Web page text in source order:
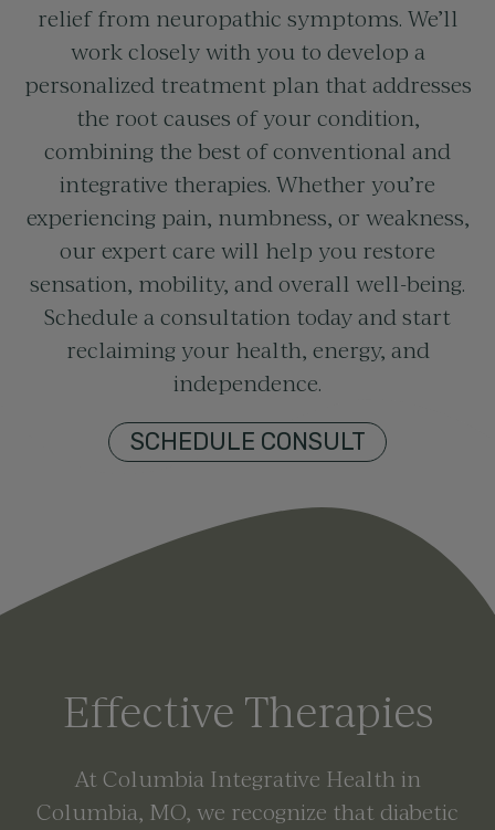
relief from neuropathic symptoms. We’ll
work closely with you to develop a
personalized treatment plan that addresses
the root causes of your condition,
combining the best of conventional and
integrative therapies. Whether you’re
experiencing pain, numbness, or weakness,
our expert care will help you restore
sensation, mobility, and overall well-being.
Schedule a consultation today and start
reclaiming your health, energy, and
independence.
SCHEDULE CONSULT
Effective Therapies
At Columbia Integrative Health in
Columbia, MO, we recognize that diabetic